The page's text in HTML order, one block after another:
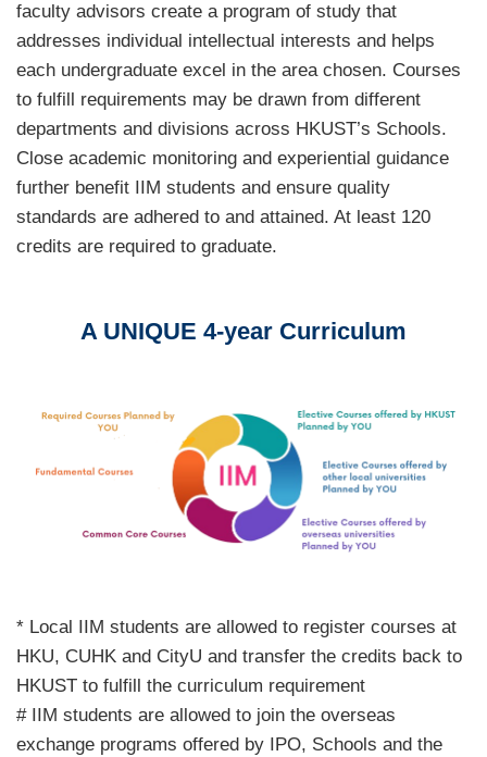
faculty advisors create a program of study that
addresses individual intellectual interests and helps
each undergraduate excel in the area chosen. Courses
to fulfill requirements may be drawn from different
departments and divisions across HKUST’s Schools.
Close academic monitoring and experiential guidance
further benefit IIM students and ensure quality
standards are adhered to and attained. At least 120
credits are required to graduate.
A UNIQUE 4-year Curriculum
Image
Image
Text
Area
* Local IIM students are allowed to register courses at
HKU, CUHK and CityU and transfer the credits back to
HKUST to fulfill the curriculum requirement
# IIM students are allowed to join the overseas
exchange programs offered by IPO, Schools and the